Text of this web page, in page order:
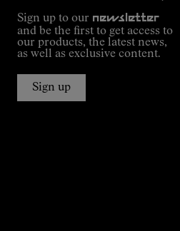
Sign up to our newsletter
and be the first to get access to
our products, the latest news,
as well as exclusive content.
Sign up